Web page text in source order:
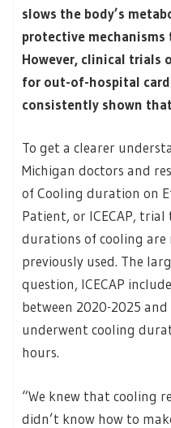
slows the body’s
protective
However, clinical trials
for out-of-hospital
consistently shown
To get a clearer
Michigan doctors and
of Cooling duration on
Patient, or ICECAP,
durations of cooling are
previously used. The
question, ICECAP
between 2020-2025
underwent cooling
hours.
“We knew that cooling
didn’t know how to